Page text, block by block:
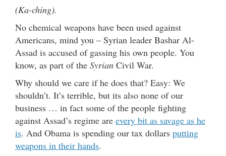
(Ka-ching).
No chemical weapons have been used against
Americans, mind you – Syrian leader Bashar Al-
Assad is accused of gassing his own people. You
know, as part of the Syrian Civil War.
Why should we care if he does that? Easy: We
shouldn’t. It’s terrible, but its also none of our
business … in fact some of the people fighting
against Assad’s regime are every bit as savage as he
is. And Obama is spending our tax dollars putting
weapons in their hands.